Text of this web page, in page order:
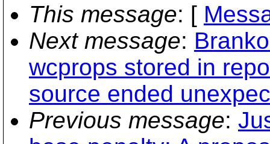
This message: [
Next message:
wcprops stored in
source ended
Previous message: